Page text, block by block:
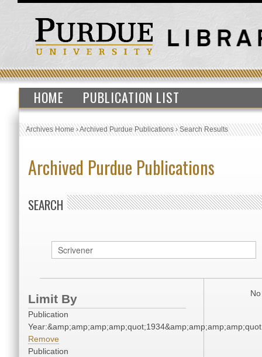
HOME PUBLICATION LIST
Archives Home›Archived Purdue Publications›Search Results
Archived Purdue Publications
SEARCH
Limit By
Publication
Remove
Publication